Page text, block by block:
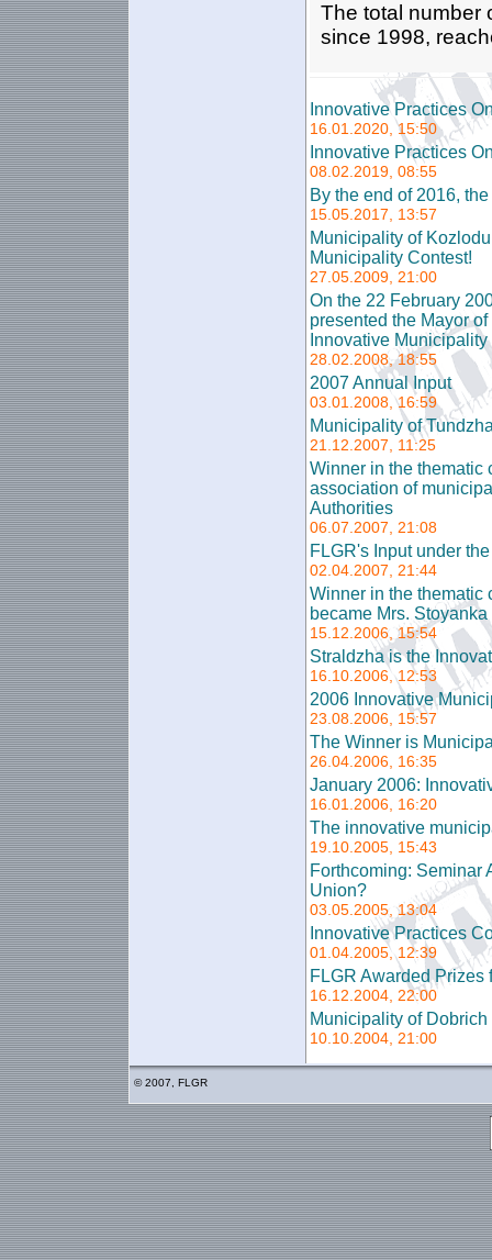
The total number
since 1998,
Innovative Practices
16.01.2020, 15:50
Innovative Practices
08.02.2019, 08:55
By the end of 2016,
15.05.2017, 13:57
Municipality of
Municipality Contest!
27.05.2009, 21:00
On the 22 February
presented the Mayor
Innovative
28.02.2008, 18:55
2007 Annual Input
03.01.2008, 16:59
Municipality of
21.12.2007, 11:25
Winner in the thematic
association of
Authorities
06.07.2007, 21:08
FLGR's Input under
02.04.2007, 21:44
Winner in the thematic
became Mrs.
15.12.2006, 15:54
Straldzha is the
16.10.2006, 12:53
2006 Innovative
23.08.2006, 15:57
The Winner is
26.04.2006, 16:35
January 2006:
16.01.2006, 16:20
The innovative
19.10.2005, 15:43
Forthcoming: Seminar
Union?
03.05.2005, 13:04
Innovative Practices
01.04.2005, 12:39
FLGR Awarded Prizes
16.12.2004, 22:00
Municipality of
10.10.2004, 21:00
© 2007, FLGR